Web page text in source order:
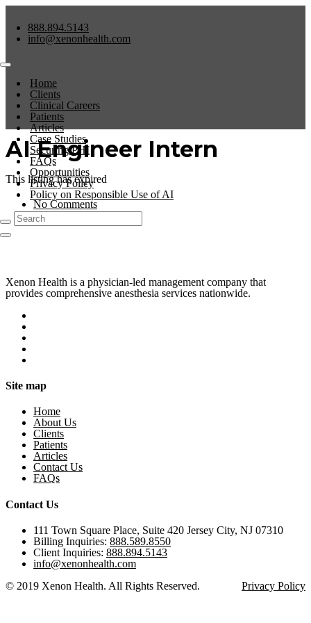
888.894.5143
info@xenonhealth.com
Home
Clients
Clinical Careers
Patients
Articles
Case Studies
Securing PHI
FAQs
Opportunities
Privacy Policy
Policy on Responsible Use of AI
AI Engineer Intern
This listing has expired
No Comments
0
Xenon Health is a physician-led management company that
provides comprehensive anesthesia services nationwide.
Site map
Home
About Us
Clients
Patients
Articles
Contact Us
FAQs
Contact Us
111 Town Square Place, Suite 420 Jersey City, NJ 07310
Billing Inquiries: 888.589.8550
Client Inquiries: 888.894.5143
info@xenonhealth.com
© 2019 Xenon Health. All Rights Reserved.
Privacy Policy